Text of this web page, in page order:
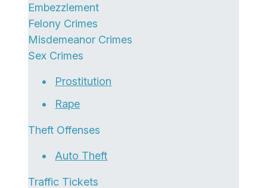
Embezzlement
Felony Crimes
Misdemeanor Crimes
Sex Crimes
Prostitution
Rape
Theft Offenses
Auto Theft
Traffic Tickets